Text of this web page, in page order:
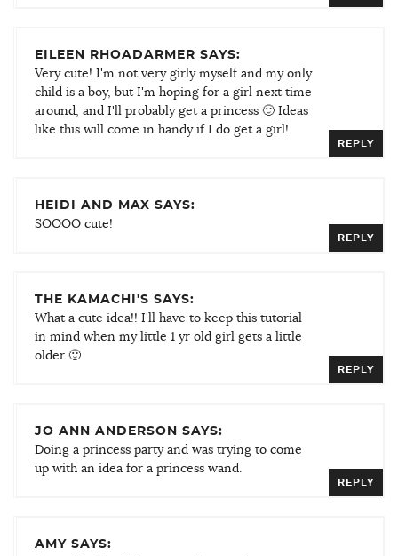
EILEEN RHOADARMER SAYS:
Very cute! I'm not very girly myself and my only
child is a boy, but I'm hoping for a girl next time
around, and I'll probably get a princess 🙂 Ideas
like this will come in handy if I do get a girl!
REPLY
HEIDI AND MAX SAYS:
SOOOO cute!
REPLY
THE KAMACHI'S SAYS:
What a cute idea!! I'll have to keep this tutorial
in mind when my little 1 yr old girl gets a little
older 🙂
REPLY
JO ANN ANDERSON SAYS:
Doing a princess party and was trying to come
up with an idea for a princess wand.
REPLY
AMY SAYS: